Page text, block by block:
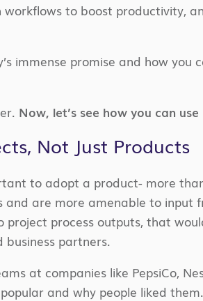
to boost productivity,
immense promise and how
Now, let’s see how you can
Not Just Products
to adopt a product- more
are more amenable to input
project process outputs, that
business partners.
at companies like PepsiCo,
and why people liked